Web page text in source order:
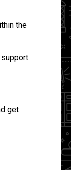
the
get